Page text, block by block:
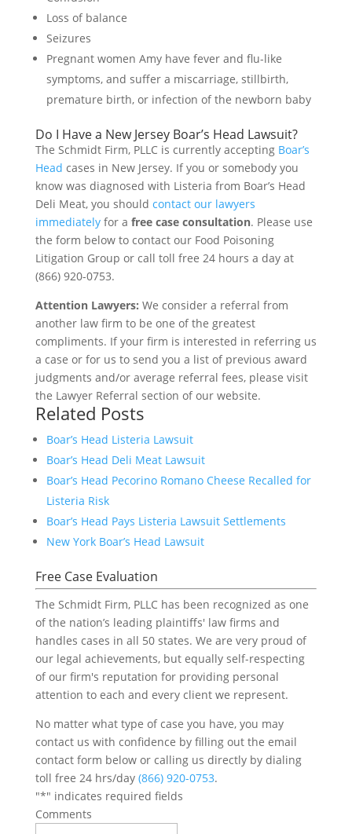
Loss of balance
Seizures
Pregnant women Amy have fever and flu-like
symptoms, and suffer a miscarriage, stillbirth,
premature birth, or infection of the newborn baby
Do I Have a New Jersey Boar’s Head Lawsuit?
The Schmidt Firm, PLLC is currently accepting Boar’s
Head cases in New Jersey. If you or somebody you
know was diagnosed with Listeria from Boar’s Head
Deli Meat, you should contact our lawyers
immediatelyfor a free case consultation. Please use
the form below to contact our Food Poisoning
Litigation Group or call toll free 24 hours a day at
(866) 920-0753.
Attention Lawyers: We consider a referral from
another law firm to be one of the greatest
compliments. If your firm is interested in referring us
a case or for us to send you a list of previous award
judgments and/or average referral fees, please visit
the Lawyer Referral section of our website.
Related Posts
Boar’s Head Listeria Lawsuit
Boar’s Head Deli Meat Lawsuit
Boar’s Head Pecorino Romano Cheese Recalled for
Listeria Risk
Boar’s Head Pays Listeria Lawsuit Settlements
New York Boar’s Head Lawsuit
Free Case Evaluation
The Schmidt Firm, PLLC has been recognized as one
of the nation’s leading plaintiffs' law firms and
handles cases in all 50 states. We are very proud of
our legal achievements, but equally self-respecting
of our firm's reputation for providing personal
attention to each and every client we represent.
No matter what type of case you have, you may
contact us with confidence by filling out the email
contact form below or calling us directly by dialing
toll free 24 hrs/day (866) 920-0753.
"*" indicates required fields
Comments